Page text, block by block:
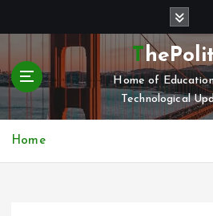
t
c
Home of
Technological
Home